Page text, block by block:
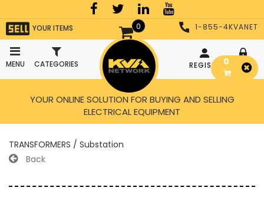
0
YOUR ITEMS
MENU CATEGORIES
1-855-4KVANET
REGISTER LOGIN
YOUR ONLINE SOLUTION FOR BUYING AND SELLING
ELECTRICAL EQUIPMENT
TRANSFORMERS / Substation
Back
0